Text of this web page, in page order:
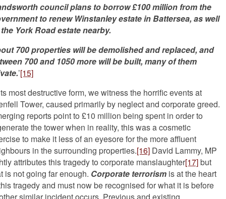
council plans to borrow£100 million from the
to renew Winstanley estate in Battersea, as well
York Road estate nearby.
700 properties will be demolished and replaced, and
700 and 1050 more will be built, many of them
’[15]
most destructive form, we witness the horrific events at
Tower, caused primarily by neglect and corporate greed.
reports point to £10 million being spent in order to
the tower when in reality, this was a cosmetic
to make it less of an eyesore for the more affluent
in the surrounding properties.[16] David Lammy, MP
attributes this tragedy to corporate manslaughter[17]but
is not going far enough. Corporate terrorism is at the heart
tragedy and must now be recognised for what it is before
similar incident occurs. Previous and existing